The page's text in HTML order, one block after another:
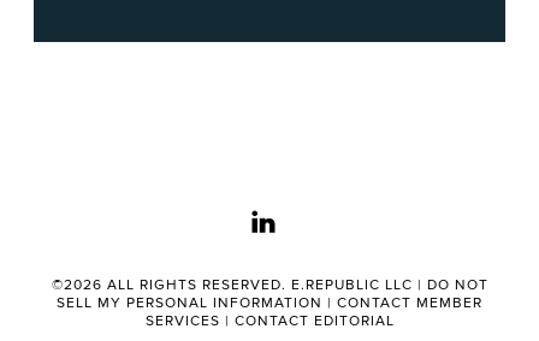
linkedin
©2026 ALL RIGHTS RESERVED. E.REPUBLIC LLC | DO NOT
SELL MY PERSONAL INFORMATION | CONTACT MEMBER
SERVICES | CONTACT EDITORIAL